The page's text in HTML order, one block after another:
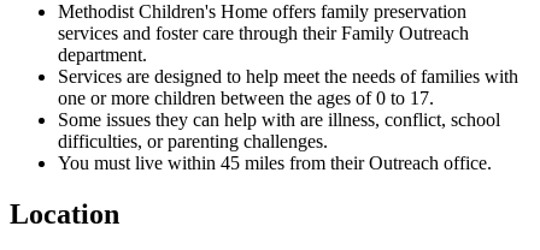
Methodist Children's Home offers family preservation
services and foster care through their Family Outreach
department.
Services are designed to help meet the needs of families with
one or more children between the ages of 0 to 17.
Some issues they can help with are illness, conflict, school
difficulties, or parenting challenges.
You must live within 45 miles from their Outreach office.
Location